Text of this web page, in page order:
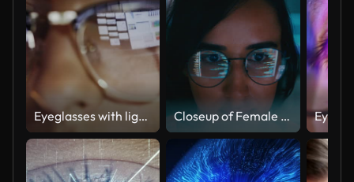
Eyeglasses with light reflected from computer Closeup of Female computer programmer works on complex software development tasks at her home office late into the night. Software developer, artificial intelligence and programming.